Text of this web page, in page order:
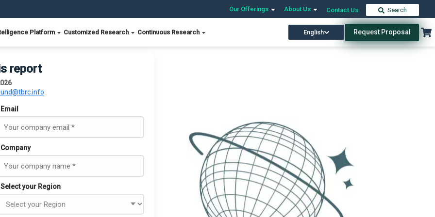
Our Offerings About Us Contact Us Search
Platform Customized Research Continuous Research English Request Proposal
report
Email
Company
Select your Region